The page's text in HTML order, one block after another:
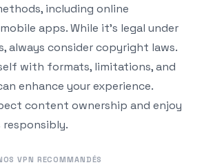
including online
apps. While it’s legal under
always consider copyright laws.
with formats, limitations, and
enhance your experience.
content ownership and enjoy
responsibly.
VPN RECOMMANDÉS